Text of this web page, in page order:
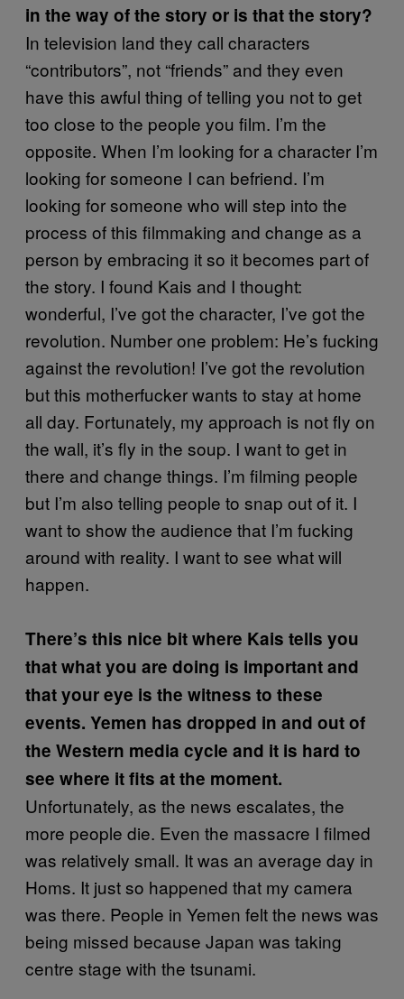
in the way of the story or is that the story?
In television land they call characters
“contributors”, not “friends” and they even
have this awful thing of telling you not to get
too close to the people you film. I’m the
opposite. When I’m looking for a character I’m
looking for someone I can befriend. I’m
looking for someone who will step into the
process of this filmmaking and change as a
person by embracing it so it becomes part of
the story. I found Kais and I thought:
wonderful, I’ve got the character, I’ve got the
revolution. Number one problem: He’s fucking
against the revolution! I’ve got the revolution
but this motherfucker wants to stay at home
all day. Fortunately, my approach is not fly on
the wall, it’s fly in the soup. I want to get in
there and change things. I’m filming people
but I’m also telling people to snap out of it. I
want to show the audience that I’m fucking
around with reality. I want to see what will
happen.
There’s this nice bit where Kais tells you
that what you are doing is important and
that your eye is the witness to these
events. Yemen has dropped in and out of
the Western media cycle and it is hard to
see where it fits at the moment.
Unfortunately, as the news escalates, the
more people die. Even the massacre I filmed
was relatively small. It was an average day in
Homs. It just so happened that my camera
was there. People in Yemen felt the news was
being missed because Japan was taking
centre stage with the tsunami.